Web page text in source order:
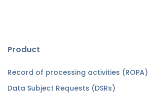
Product
Record of processing activities (ROPA)
Data Subject Requests (DSRs)